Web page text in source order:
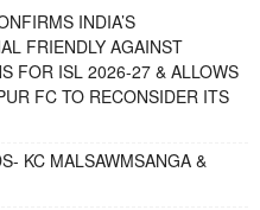
INDIA’S
FRIENDLY AGAINST
FOR ISL 2026-27 & ALLOWS
FC TO RECONSIDER ITS
KC MALSAWMSANGA &